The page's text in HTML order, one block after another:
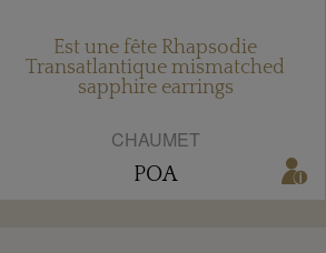
Est une fête Rhapsodie
Transatlantique mismatched
sapphire earrings
CHAUMET
POA